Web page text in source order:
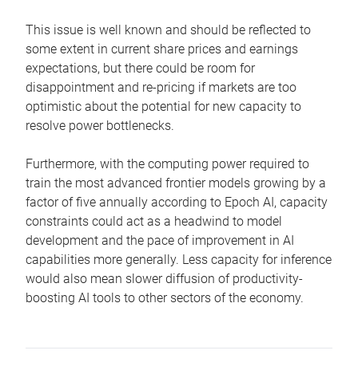
This issue is well known and should be reflected to
some extent in current share prices and earnings
expectations, but there could be room for
disappointment and re-pricing if markets are too
optimistic about the potential for new capacity to
resolve power bottlenecks.
Furthermore, with the computing power required to
train the most advanced frontier models growing by a
factor of five annually according to Epoch AI, capacity
constraints could act as a headwind to model
development and the pace of improvement in AI
capabilities more generally. Less capacity for inference
would also mean slower diffusion of productivity-
boosting AI tools to other sectors of the economy.